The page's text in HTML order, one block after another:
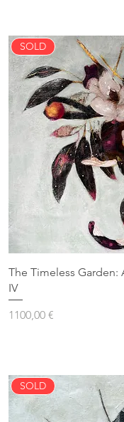
SOLD
The Timeless Garden:
IV
Prezzo
1100,00 €
SOLD